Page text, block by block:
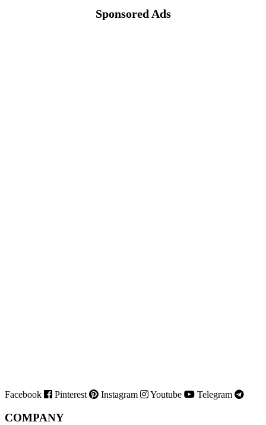
Sponsored Ads
Facebook Pinterest Instagram Youtube Telegram
COMPANY